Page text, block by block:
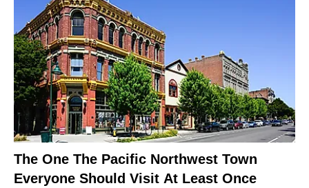
The One The Pacific Northwest Town
Everyone Should Visit At Least Once